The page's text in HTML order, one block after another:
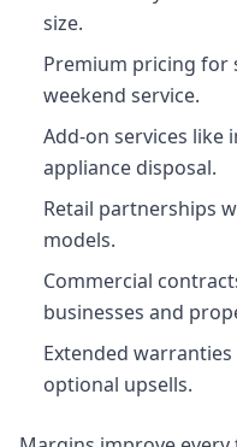
size.
Premium pricing for
weekend service.
Add-on services like
appliance disposal.
Retail partnerships
models.
Commercial
businesses and
Extended
optional upsells.